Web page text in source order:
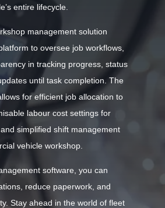
entire lifecycle.
management solution
to oversee job workflows,
in tracking progress, status
until task completion. The
for efficient job allocation to
labour cost settings for
simplified shift management
vehicle workshop.
software, you can
reduce paperwork, and
Stay ahead in the world of fleet